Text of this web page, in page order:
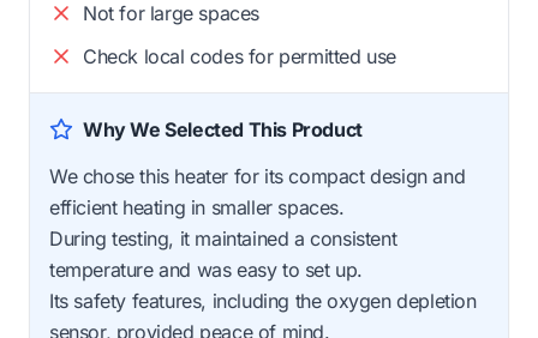
Not for large spaces
Check local codes for permitted use
Why We Selected This Product
We chose this heater for its compact design and
efficient heating in smaller spaces.
During testing, it maintained a consistent
temperature and was easy to set up.
Its safety features, including the oxygen depletion
sensor, provided peace of mind.